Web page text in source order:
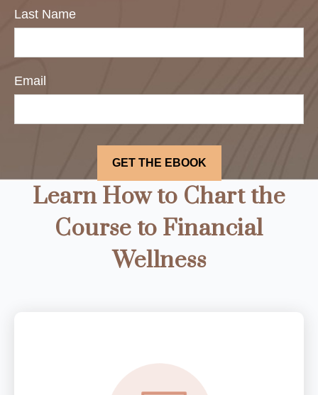
Last Name
Email
Learn How to Chart the
Course to Financial
Wellness